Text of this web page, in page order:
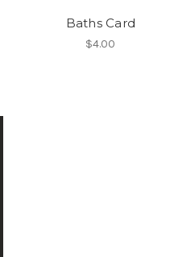
Baths Card
$4.00